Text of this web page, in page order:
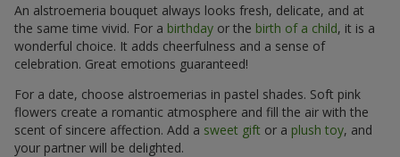
An alstroemeria bouquet always looks fresh, delicate, and at
the same time vivid. For a birthday or the birth of a child, it is a
wonderful choice. It adds cheerfulness and a sense of
celebration. Great emotions guaranteed!
For a date, choose alstroemerias in pastel shades. Soft pink
flowers create a romantic atmosphere and fill the air with the
scent of sincere affection. Add a sweet gift or a plush toy, and
your partner will be delighted.